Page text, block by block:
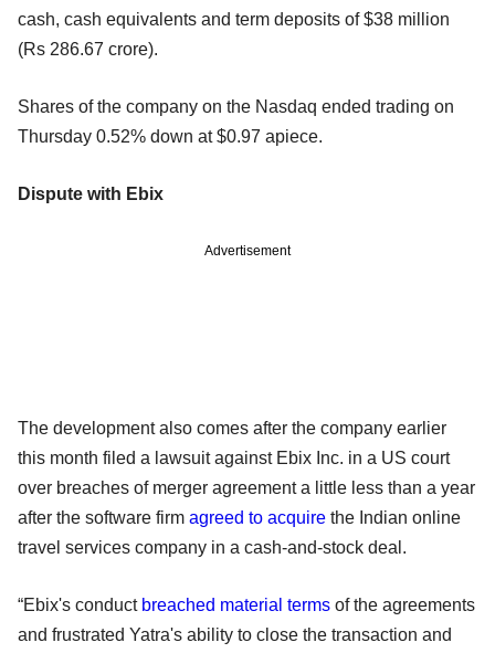
cash, cash equivalents and term deposits of $38 million
(Rs 286.67 crore).
Shares of the company on the Nasdaq ended trading on
Thursday 0.52% down at $0.97 apiece.
Dispute with Ebix
Advertisement
The development also comes after the company earlier
this month filed a lawsuit against Ebix Inc. in a US court
over breaches of merger agreement a little less than a year
after the software firm agreed to acquire the Indian online
travel services company in a cash-and-stock deal.
“Ebix's conduct breached material terms of the agreements
and frustrated Yatra's ability to close the transaction and